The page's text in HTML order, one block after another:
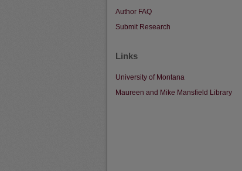
Author FAQ
Submit Research
Links
University of Montana
Maureen and Mike Mansfield Library